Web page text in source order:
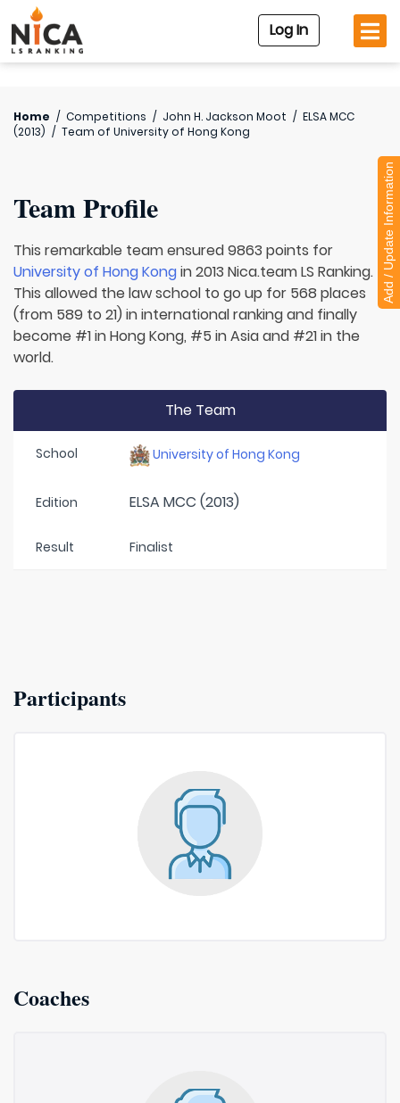
Log In
Home / Competitions / John H. Jackson Moot / ELSA MCC
(2013) / Team of University of Hong Kong
Team Profile
This remarkable team ensured 9863 points for
University of Hong Kongin 2013 Nica.team LS Ranking.
This allowed the law school to go up for 568 places
(from 589 to 21) in international ranking and finally
become #1 in Hong Kong, #5 in Asia and #21 in the
world.
The Team
School University of Hong Kong
Edition ELSA MCC (2013)
Result Finalist
Participants
Coaches
Add / Update Information